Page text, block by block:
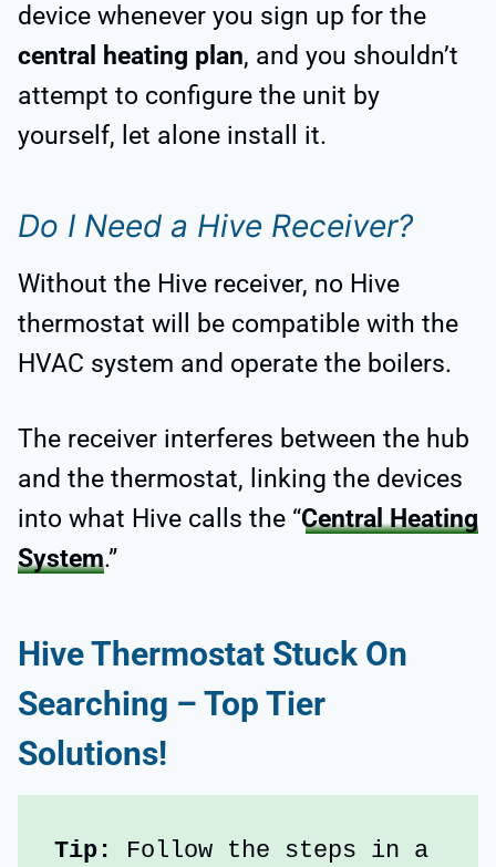
device whenever you sign up for the
central heating plan, and you shouldn’t
attempt to configure the unit by
yourself, let alone install it.
Do I Need a Hive Receiver?
Without the Hive receiver, no Hive
thermostat will be compatible with the
HVAC system and operate the boilers.
The receiver interferes between the hub
and the thermostat, linking the devices
into what Hive calls the “Central Heating
System.”
Hive Thermostat Stuck On
Searching – Top Tier
Solutions!
Tip:
Follow the steps in a